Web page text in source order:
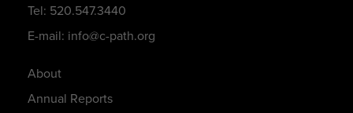
About
Annual Reports
Tel: 520.547.3440
E-mail: info@c-path.org